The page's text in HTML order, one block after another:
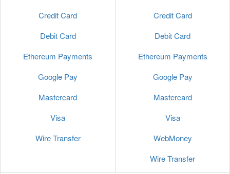
Credit Card
Debit Card
Ethereum Payments
Google Pay
Mastercard
Visa
Wire Transfer
Credit Card
Debit Card
Ethereum Payments
Google Pay
Mastercard
Visa
WebMoney
Wire Transfer